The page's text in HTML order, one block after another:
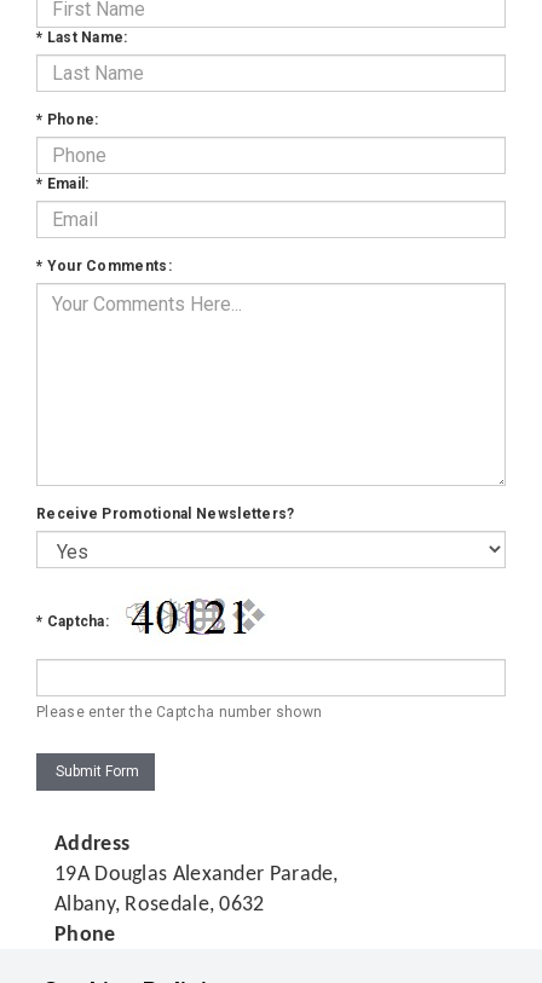
* Last Name:
* Phone:
* Email:
* Your Comments:
Receive Promotional Newsletters?
* Captcha:
Please enter the Captcha number shown
Submit Form
Address
19A Douglas Alexander Parade,
Albany, Rosedale, 0632
Phone